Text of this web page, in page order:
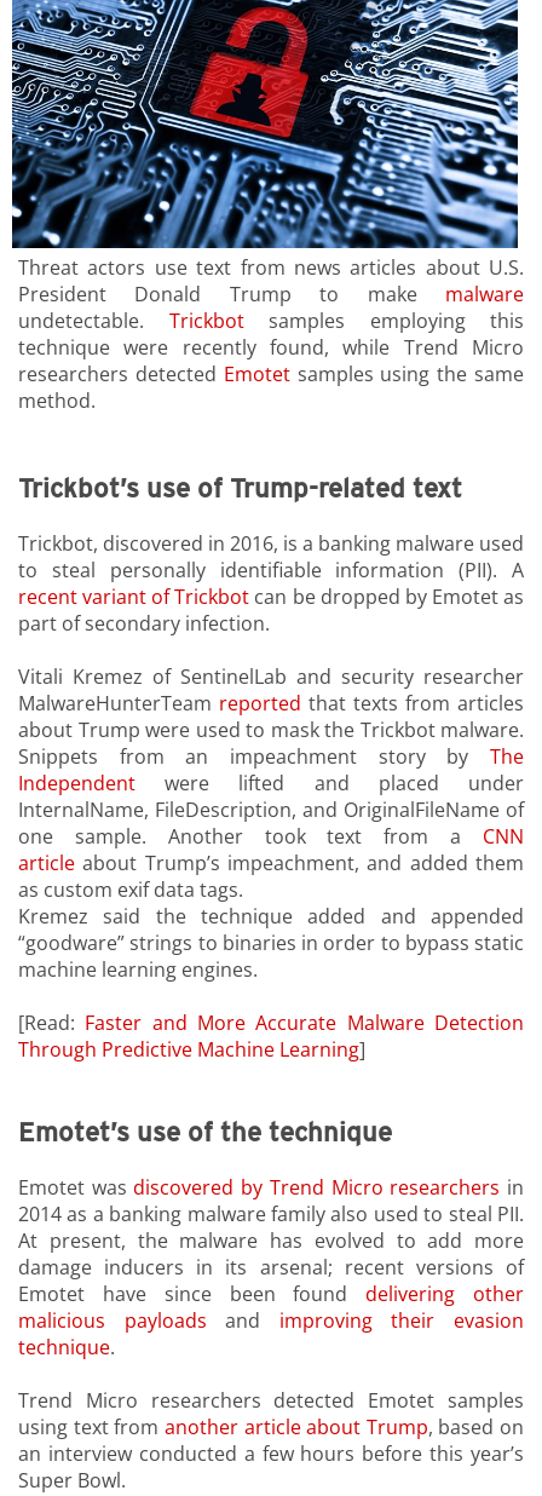
Threat actors use text from news articles about U.S.
President Donald Trump to make malware
undetectable. Trickbotsamples employing this
technique were recently found, while Trend Micro
researchers detected Emotetsamples using the same
method.
Trickbot’s use of Trump-related text
Trickbot, discovered in 2016, is a banking malware used
to steal personally identifiable information (PII). A
recent variant of Trickbot can be dropped by Emotet as
part of secondary infection.
Vitali Kremez of SentinelLab and security researcher
MalwareHunterTeam reported that texts from articles
about Trump were used to mask the Trickbot malware.
Snippets from an impeachment story by The
Independent
were lifted and placed under
InternalName, FileDescription, and OriginalFileName of
one sample. Another took text from a CNN
article about Trump’s impeachment, and added them
as custom exif data tags.
Kremez said the technique added and appended
“goodware” strings to binaries in order to bypass static
machine learning engines.
[Read: Faster and More Accurate Malware Detection
Through Predictive Machine Learning]
Emotet’s use of the technique
Emotet wasdiscovered by Trend Micro researchers in
2014 as a banking malware family also used to steal PII.
At present, the malware has evolved to add more
damage inducers in its arsenal; recent versions of
Emotet have since been founddelivering other
malicious payloads and improving their evasion
technique.
Trend Micro researchers detected Emotet samples
using text from another article about Trump, based on
an interview conducted a few hours before this year’s
Super Bowl.